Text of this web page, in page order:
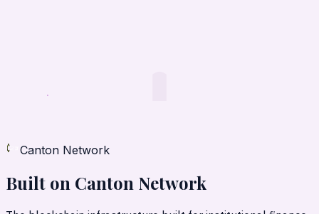
Canton Network
Built on Canton Network